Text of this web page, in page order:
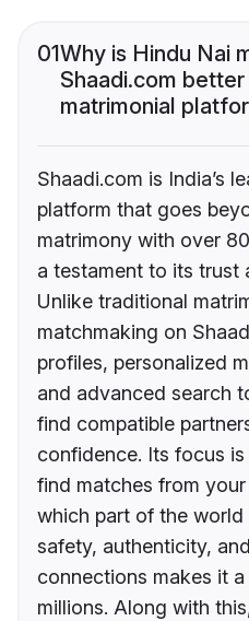
01Why is Hindu Nai
Shaadi.com
matrimonial
Shaadi.com is India’s
platform that goes
matrimony with over
a testament to its trust
Unlike traditional
matchmaking on
profiles, personalized
and advanced search
find compatible
confidence. Its focus
find matches from
which part of the world
safety, authenticity,
connections makes it
millions. Along with